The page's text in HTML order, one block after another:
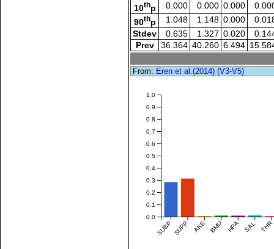
10thp 0.000 0.000 0.000
90thp 1.048 1.148 0.000
Stdev
0.635 1.327 0.020
Prev
36.364 40.260 6.494
From: Eren et al.(2014) (V3-V5)
SUBP SUPP AKE BMU HPA SAL THR
0.0
0.1
0.2
0.3
0.4
0.5
0.6
0.7
0.8
0.9
1.0